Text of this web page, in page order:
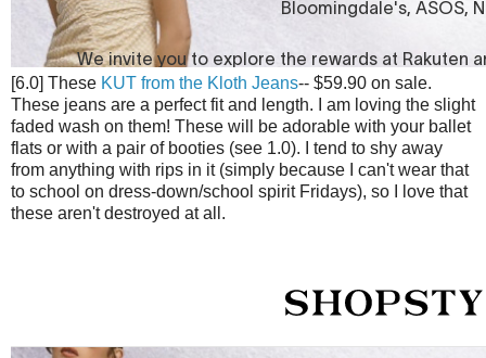
[6.0] These KUT from the Kloth Jeans-- $59.90 on sale.
These jeans are a perfect fit and length. I am loving the slight
faded wash on them! These will be adorable with your ballet
flats or with a pair of booties (see 1.0). I tend to shy away
from anything with rips in it (simply because I can't wear that
to school on dress-down/school spirit Fridays), so I love that
these aren't destroyed at all.